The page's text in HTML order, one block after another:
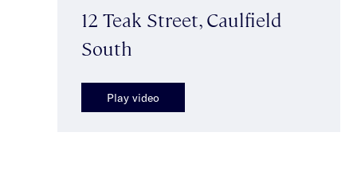
12 Teak Street, Caulfield
South
Play video